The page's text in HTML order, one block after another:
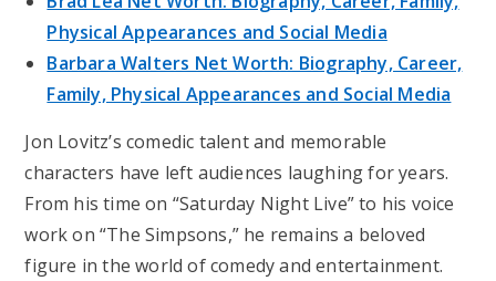
Physical Appearances and Social Media
Barbara Walters Net Worth: Biography, Career,
Family, Physical Appearances and Social Media
Jon Lovitz’s comedic talent and memorable
characters have left audiences laughing for years.
From his time on “Saturday Night Live” to his voice
work on “The Simpsons,” he remains a beloved
figure in the world of comedy and entertainment.